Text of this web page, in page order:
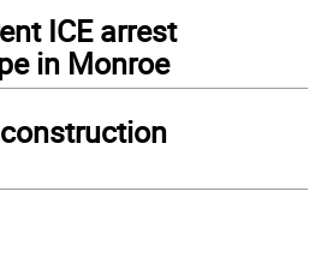
ICE arrest
in Monroe